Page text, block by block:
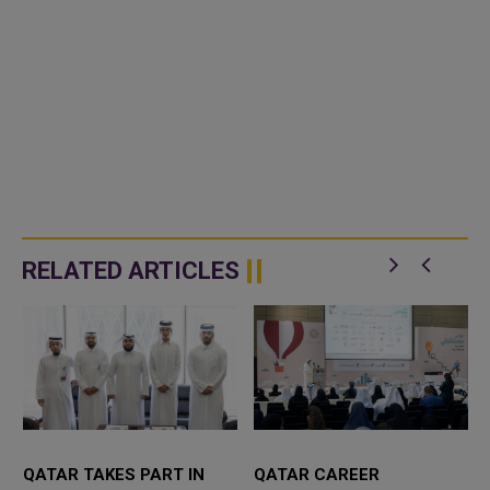
RELATED ARTICLES
QATAR TAKES PART IN
QATAR CAREER